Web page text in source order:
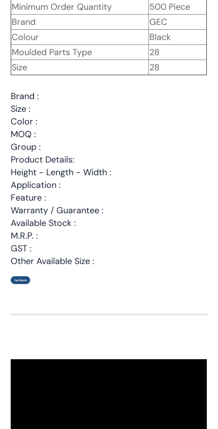
Minimum Order Quantity
500 Piece
Brand
GEC
Colour
Black
Moulded Parts Type
28
Size
28
Brand :
Size :
Color :
MOQ :
Group :
Product Details:
Height - Length - Width :
Application :
Feature :
Warranty / Guarantee :
Available Stock :
M.R.P. :
GST :
Other Available Size :
Get Quote